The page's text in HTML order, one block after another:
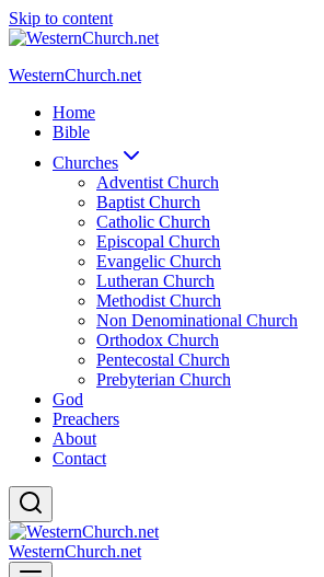
Skip to content
WesternChurch.net
Home
Bible
Churches
Adventist Church
Baptist Church
Catholic Church
Episcopal Church
Evangelic Church
Lutheran Church
Methodist Church
Non Denominational Church
Orthodox Church
Pentecostal Church
Prebyterian Church
God
Preachers
About
Contact
WesternChurch.net